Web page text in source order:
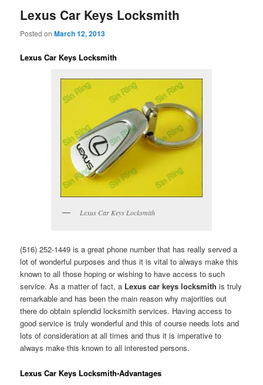
Lexus Car Keys Locksmith
Posted onMarch 12, 2013
Lexus Car Keys Locksmith
Lexus Car Keys Locksmith
(516) 252-1449 is a great phone number that has really served a
lot of wonderful purposes and thus it is vital to always make this
known to all those hoping or wishing to have access to such
service. As a matter of fact, a Lexus car keys locksmith is truly
remarkable and has been the main reason why majorities out
there do obtain splendid locksmith services. Having access to
good service is truly wonderful and this of course needs lots and
lots of consideration at all times and thus it is imperative to
always make this known to all interested persons.
Lexus Car Keys Locksmith-Advantages